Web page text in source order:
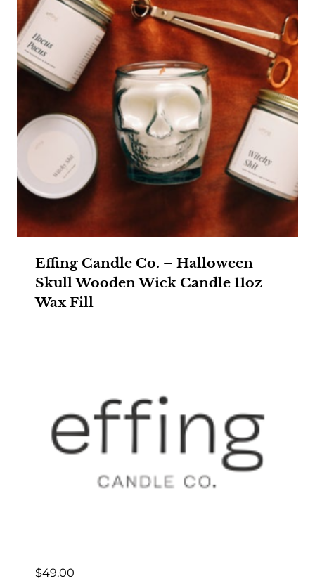
Effing Candle Co. – Halloween
Skull Wooden Wick Candle 11oz
Wax Fill
$49.00